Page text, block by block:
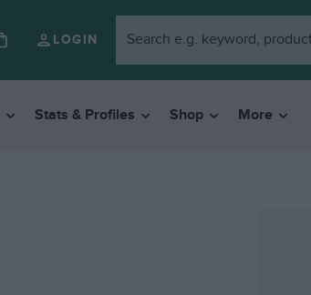
LOGIN
Stats & Profiles Shop More